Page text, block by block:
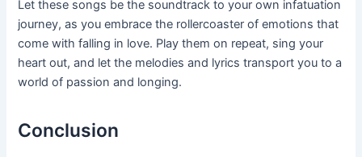
Let these songs be the soundtrack to your own infatuation
journey, as you embrace the rollercoaster of emotions that
come with falling in love. Play them on repeat, sing your
heart out, and let the melodies and lyrics transport you to a
world of passion and longing.
Conclusion